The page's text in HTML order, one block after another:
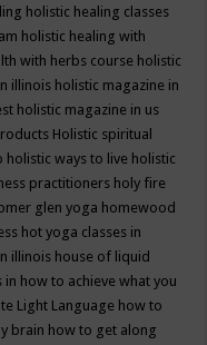
holistic healing classes
holistic healing with
with herbs course holistic
illinois holistic magazine in
holistic magazine in us
Holistic spiritual
holistic ways to live holistic
practitioners holy fire
glen yoga homewood
hot yoga classes in
illinois house of liquid
in how to achieve what you
Light Language how to
brain how to get along